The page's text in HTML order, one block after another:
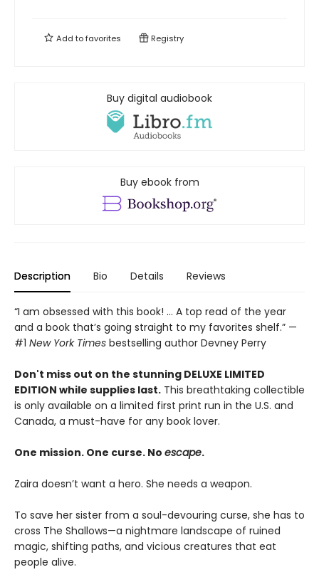
Add tofavorites Registry
Buy digital audiobook
Buy ebook from
Description Bio Details Reviews
“I am obsessed with this book! ... A top read of the year
and a book that’s going straight to my favorites shelf.” —
#1 New York Times bestselling author Devney Perry
Don't miss out on the stunning DELUXE LIMITED
EDITION while supplies last. This breathtaking collectible
is only available on a limited first print run in the U.S. and
Canada, a must-have for any book lover.
One mission. One curse. No escape.
Zaira doesn’t want a hero. She needs a weapon.
To save her sister from a soul-devouring curse, she has to
cross The Shallows—a nightmare landscape of ruined
magic, shifting paths, and vicious creatures that eat
people alive.